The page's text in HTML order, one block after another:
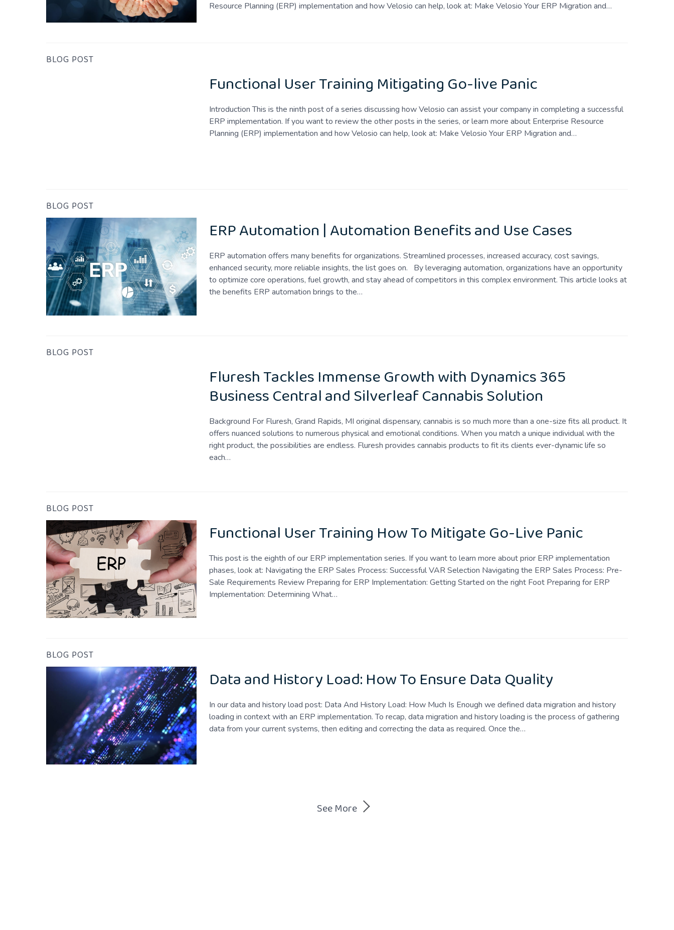
Resource Planning (ERP) implementation and how Velosio can help, look at: Make Velosio Your ERP Migration and…
BLOG POST
Functional User Training Mitigating Go-live Panic
Introduction This is the ninth post of a series discussing how Velosio can assist your company in completing a successful
ERP implementation. If you want to review the other posts in the series, or learn more about Enterprise Resource
Planning (ERP) implementation and how Velosio can help, look at: Make Velosio Your ERP Migration and…
BLOG POST
ERP Automation | Automation Benefits and Use Cases
ERP automation offers many benefits for organizations. Streamlined processes, increased accuracy, cost savings,
enhanced security, more reliable insights, the list goes on. By leveraging automation, organizations have an opportunity
to optimize core operations, fuel growth, and stay ahead of competitors in this complex environment. This article looks at
the benefits ERP automation brings to the…
BLOG POST
Fluresh Tackles Immense Growth with Dynamics 365
Business Central and Silverleaf Cannabis Solution
Background For Fluresh, Grand Rapids, MI original dispensary, cannabis is so much more than a one-size fits all product. It
offers nuanced solutions to numerous physical and emotional conditions. When you match a unique individual with the
right product, the possibilities are endless. Fluresh provides cannabis products to fit its clients ever-dynamic life so
each…
BLOG POST
Functional User Training How To Mitigate Go-Live Panic
This post is the eighth of our ERP implementation series. If you want to learn more about prior ERP implementation
phases, look at: Navigating the ERP Sales Process: Successful VAR Selection Navigating the ERP Sales Process: Pre-
Sale Requirements Review Preparing for ERP Implementation: Getting Started on the right Foot Preparing for ERP
Implementation: Determining What…
BLOG POST
Data and History Load: How To Ensure Data Quality
In our data and history load post: Data And History Load: How Much Is Enough we defined data migration and history
loading in context with an ERP implementation. To recap, data migration and history loading is the process of gathering
data from your current systems, then editing and correcting the data as required. Once the…
See More